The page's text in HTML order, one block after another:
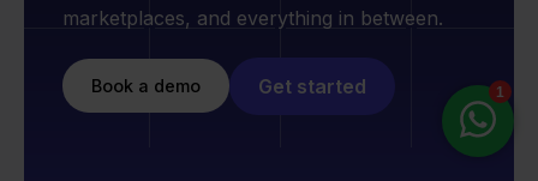
marketplaces, and everything in between.
Book a demo Get started